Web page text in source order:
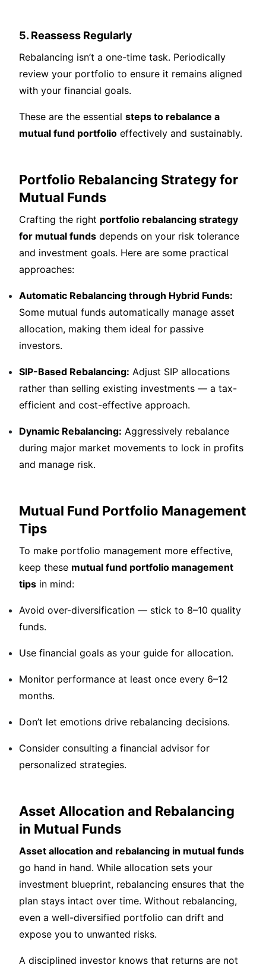
5. Reassess Regularly
Rebalancing isn’t a one-time task. Periodically
review your portfolio to ensure it remains aligned
with your financial goals.
These are the essential steps to rebalance a
mutual fund portfolio effectively and sustainably.
Portfolio Rebalancing Strategy for
Mutual Funds
Crafting the right portfolio rebalancing strategy
for mutual funds depends on your risk tolerance
and investment goals. Here are some practical
approaches:
Automatic Rebalancing through Hybrid Funds:
Some mutual funds automatically manage asset
allocation, making them ideal for passive
investors.
SIP-Based Rebalancing: Adjust SIP allocations
rather than selling existing investments — a tax-
efficient and cost-effective approach.
Dynamic Rebalancing: Aggressively rebalance
during major market movements to lock in profits
and manage risk.
Mutual Fund Portfolio Management
Tips
To make portfolio management more effective,
keep these mutual fund portfolio management
tips in mind:
Avoid over-diversification — stick to 8–10 quality
funds.
Use financial goals as your guide for allocation.
Monitor performance at least once every 6–12
months.
Don’t let emotions drive rebalancing decisions.
Consider consulting a financial advisor for
personalized strategies.
Asset Allocation and Rebalancing
in Mutual Funds
Asset allocation and rebalancing in mutual funds
go hand in hand. While allocation sets your
investment blueprint, rebalancing ensures that the
plan stays intact over time. Without rebalancing,
even a well-diversified portfolio can drift and
expose you to unwanted risks.
A disciplined investor knows that returns are not